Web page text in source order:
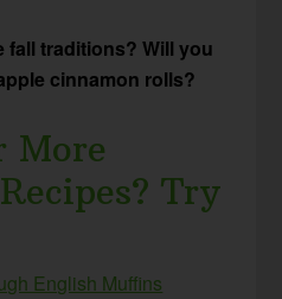
fall traditions? Will you
cinnamon rolls?
More
Try
English Muffins